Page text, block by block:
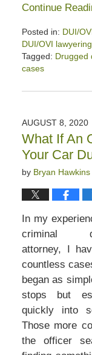
Continue
Posted in: DUI/
DUI/OVI lawyering
Tagged: Drugged
cases
August
1:27
pm
AUGUST 8, 2020
What If An
Your Car
by Bryan Hawkins
In my
criminal
attorney, I
countless
began as
stops but
quickly into
Those more
the officer